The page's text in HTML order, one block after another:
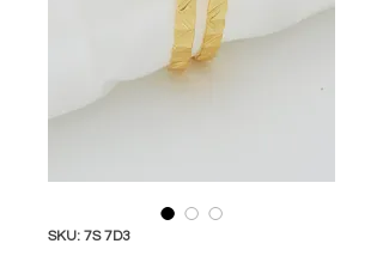
SKU: 7S 7D3